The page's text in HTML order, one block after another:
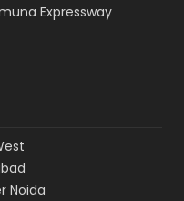
Expressway
Noida